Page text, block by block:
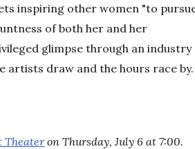
inspiring other women "to
of both her and her
glimpse through an industry
artists draw and the hours race by.
Theateron Thursday, July 6 at 7:00.